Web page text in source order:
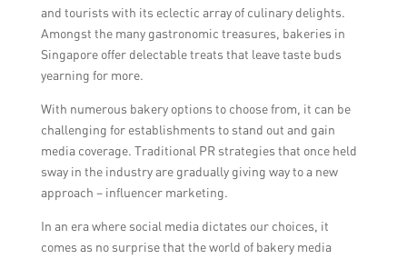
and tourists with its eclectic array of culinary delights.
Amongst the many gastronomic treasures, bakeries in
Singapore offer delectable treats that leave taste buds
yearning for more.
With numerous bakery options to choose from, it can be
challenging for establishments to stand out and gain
media coverage. Traditional PR strategies that once held
sway in the industry are gradually giving way to a new
approach – influencer marketing.
In an era where social media dictates our choices, it
comes as no surprise that the world of bakery media